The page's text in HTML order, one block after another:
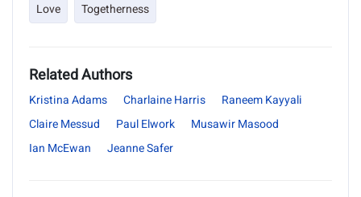
Love
Togetherness
Related Authors
Kristina Adams Charlaine Harris
Raneem Kayyali
Claire Messud
Paul Elwork
Musawir Masood
Ian McEwan
Jeanne Safer